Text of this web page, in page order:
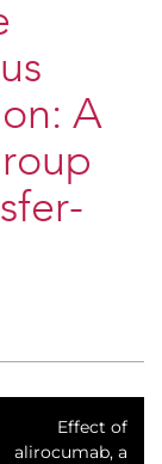
A
Effect of
alirocumab, a